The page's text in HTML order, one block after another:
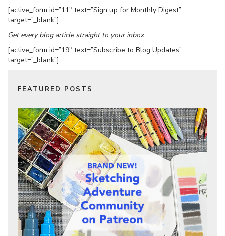
[active_form id=”11″ text=”Sign up for Monthly Digest”
target=”_blank”]
Get every blog article straight to your inbox
[active_form id=”19″ text=”Subscribe to Blog Updates”
target=”_blank”]
FEATURED POSTS